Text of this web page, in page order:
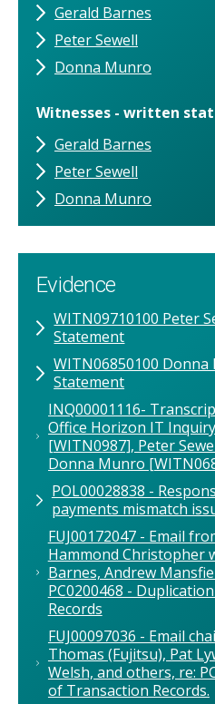
Gerald Barnes
Peter Sewell
Donna Munro
Witnesses - written
Gerald Barnes
Peter Sewell
Donna Munro
Evidence
WITN09710100 Peter
Statement
WITN06850100
Statement
INQ00001116-
Office Horizon IT
[WITN0987], Peter
Donna Munro
POL00028838 -
payments mismatch
FUJ00172047 - Email
Hammond Christopher
Barnes, Andrew
PC0200468 -
Records
FUJ00097036 - Email
Thomas (Fujitsu), Pat
Welsh, and others, re:
of Transaction Records.